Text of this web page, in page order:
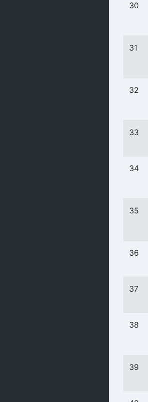
30
31
32
33
34
35
36
37
38
39